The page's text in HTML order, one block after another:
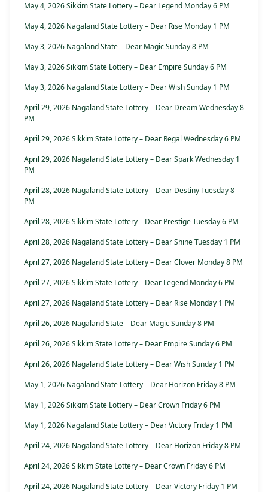
May 4, 2026 Sikkim State Lottery – Dear Legend Monday 6 PM
May 4, 2026 Nagaland State Lottery – Dear Rise Monday 1 PM
May 3, 2026 Nagaland State – Dear Magic Sunday 8 PM
May 3, 2026 Sikkim State Lottery – Dear Empire Sunday 6 PM
May 3, 2026 Nagaland State Lottery – Dear Wish Sunday 1 PM
April 29, 2026 Nagaland State Lottery – Dear Dream Wednesday 8
PM
April 29, 2026 Sikkim State Lottery – Dear Regal Wednesday 6 PM
April 29, 2026 Nagaland State Lottery – Dear Spark Wednesday 1
PM
April 28, 2026 Nagaland State Lottery – Dear Destiny Tuesday 8
PM
April 28, 2026 Sikkim State Lottery – Dear Prestige Tuesday 6 PM
April 28, 2026 Nagaland State Lottery – Dear Shine Tuesday 1 PM
April 27, 2026 Nagaland State Lottery – Dear Clover Monday 8 PM
April 27, 2026 Sikkim State Lottery – Dear Legend Monday 6 PM
April 27, 2026 Nagaland State Lottery – Dear Rise Monday 1 PM
April 26, 2026 Nagaland State – Dear Magic Sunday 8 PM
April 26, 2026 Sikkim State Lottery – Dear Empire Sunday 6 PM
April 26, 2026 Nagaland State Lottery – Dear Wish Sunday 1 PM
May 1, 2026 Nagaland State Lottery – Dear Horizon Friday 8 PM
May 1, 2026 Sikkim State Lottery – Dear Crown Friday 6 PM
May 1, 2026 Nagaland State Lottery – Dear Victory Friday 1 PM
April 24, 2026 Nagaland State Lottery – Dear Horizon Friday 8 PM
April 24, 2026 Sikkim State Lottery – Dear Crown Friday 6 PM
April 24, 2026 Nagaland State Lottery – Dear Victory Friday 1 PM